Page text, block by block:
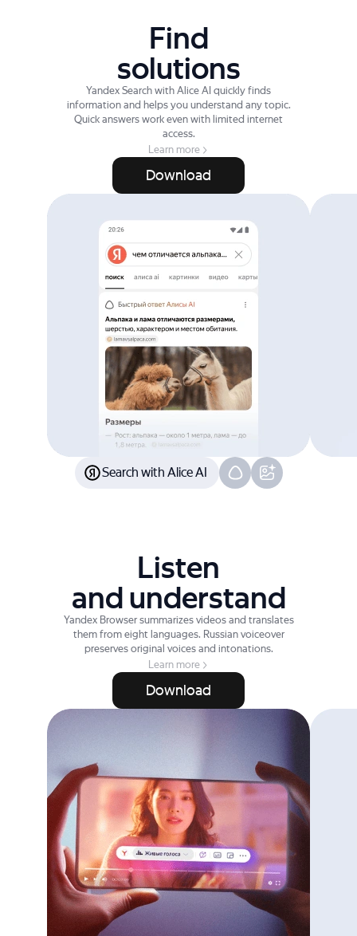
Search with Alice AI
Find
solutions
Yandex Search with Alice AI quickly finds
information and helps you understand any topic.
Quick answers work even with limited internet
access.
Learn more
Download
Listen
and understand
Yandex Browser summarizes videos and translates
them from eight languages. Russian voiceover
preserves original voices and intonations.
Learn more
Download